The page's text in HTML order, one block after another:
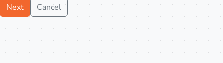
Next Cancel